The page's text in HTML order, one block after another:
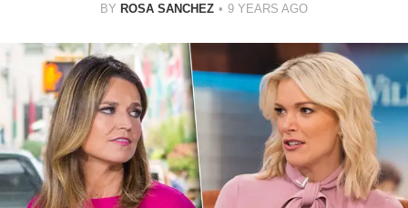
BY ROSA SANCHEZ 9 YEARS AGO